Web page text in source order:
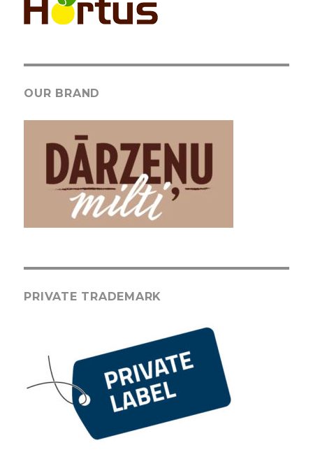
OUR BRAND
PRIVATE TRADEMARK